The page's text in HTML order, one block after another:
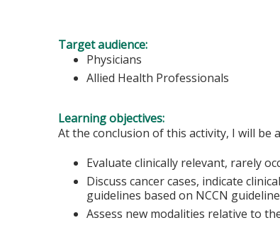
Target audience:
Physicians
Allied Health Professionals
Learning objectives:
At the conclusion of this activity, I will be
Evaluate clinically relevant, rarely
Discuss cancer cases, indicate
guidelines based on NCCN
Assess new modalities relative to